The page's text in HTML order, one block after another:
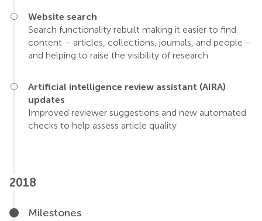
Website search
Search functionality rebuilt making it easier to find
content – articles, collections, journals, and people –
and helping to raise the visibility of research
Artificial intelligence review assistant (AIRA)
updates
Improved reviewer suggestions and new automated
checks to help assess article quality
2018
Milestones